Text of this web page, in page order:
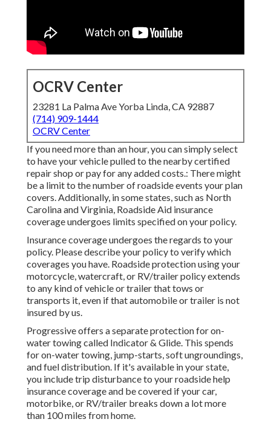
OCRV Center
23281 La Palma Ave Yorba Linda, CA 92887
(714) 909-1444
OCRV Center
If you need more than an hour, you can simply select
to have your vehicle pulled to the nearby certified
repair shop or pay for any added costs.: There might
be a limit to the number of roadside events your plan
covers. Additionally, in some states, such as North
Carolina and Virginia, Roadside Aid insurance
coverage undergoes limits specified on your policy.
Insurance coverage undergoes the regards to your
policy. Please describe your policy to verify which
coverages you have. Roadside protection using your
motorcycle, watercraft, or RV/trailer policy extends
to any kind of vehicle or trailer that tows or
transports it, even if that automobile or trailer is not
insured by us.
Progressive offers a separate protection for on-
water towing called Indicator & Glide. This spends
for on-water towing, jump-starts, soft ungroundings,
and fuel distribution. If it's available in your state,
you include trip disturbance to your roadside help
insurance coverage and be covered if your car,
motorbike, or RV/trailer breaks down a lot more
than 100 miles from home.